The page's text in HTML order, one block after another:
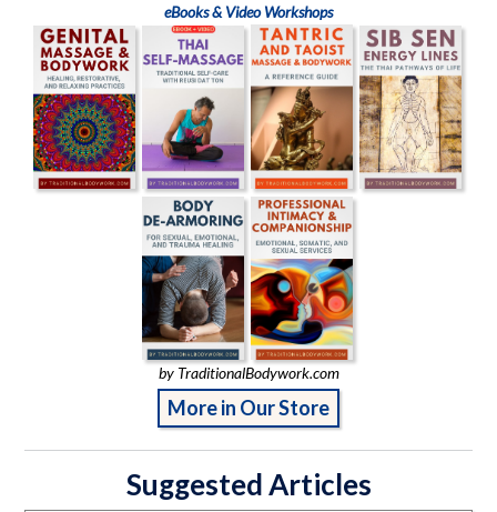
eBooks & Video Workshops
by TraditionalBodywork.com
More in Our Store
Suggested Articles